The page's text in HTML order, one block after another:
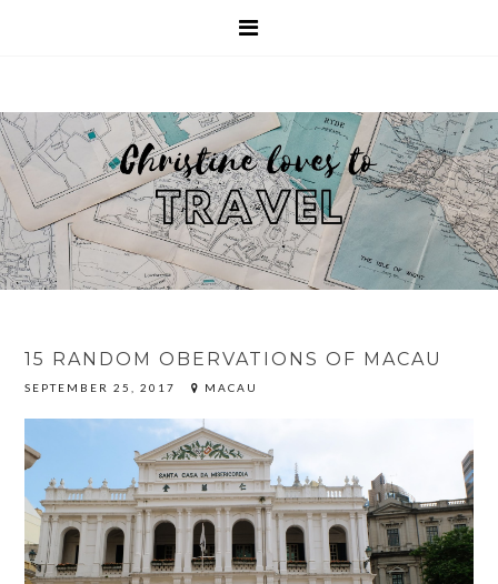
15 RANDOM OBERVATIONS OF MACAU
SEPTEMBER 25, 2017 MACAU